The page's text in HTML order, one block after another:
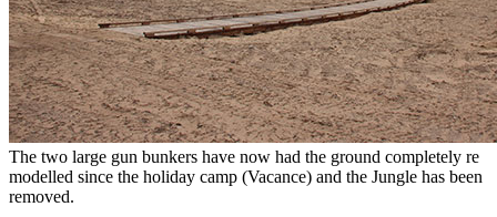
The two large gun bunkers have now had the ground completely re
modelled since the holiday camp (Vacance) and the Jungle has been
removed.